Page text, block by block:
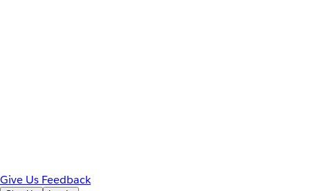
Give Us Feedback